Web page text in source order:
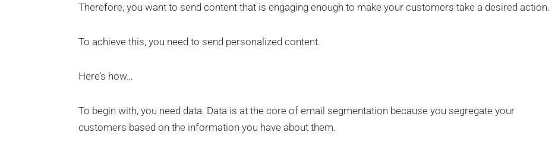
Therefore, you want to send content that is engaging enough to make your customers take a desired action.
To achieve this, you need to send personalized content.
Here’s how…
To begin with, you need data. Data is at the core of email segmentation because you segregate your
customers based on the information you have about them.